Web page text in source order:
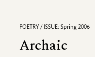
POETRY / ISSUE: Spring 2006
Archaic